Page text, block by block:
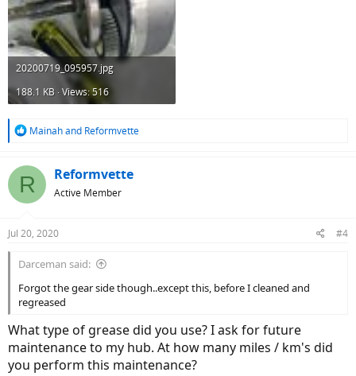
20200719_095957.jpg
188.1 KB · Views: 516
R
c
t
s
Mainahand Reformvette
R Reformvette
Active Member
Jul 20, 2020 #4
Darceman said:
Forgot the gear side though..except this, before I cleaned and
regreased
What type of grease did you use? I ask for future
maintenance to my hub. At how many miles / km's did
you perform this maintenance?